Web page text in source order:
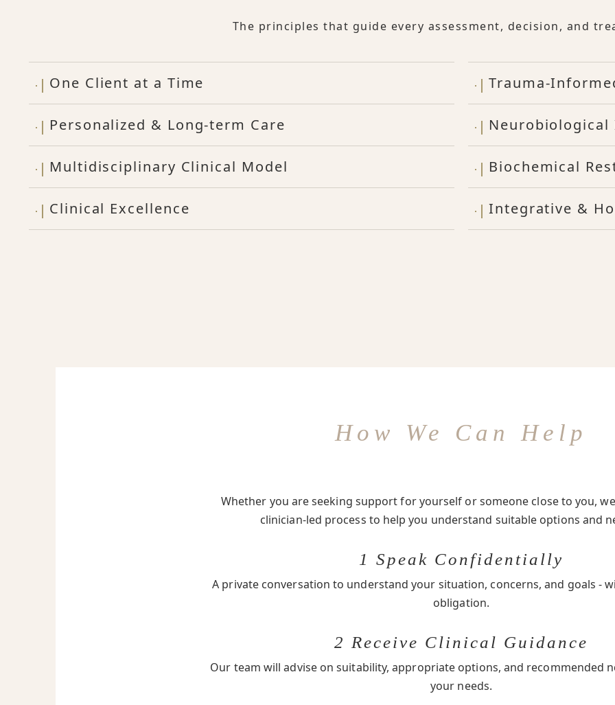
The principles that guide every assessment, decision, and
One Client at a Time
Personalized & Long-term Care
Multidisciplinary Clinical Model
Clinical Excellence
Trauma-
Biochemical
Integrative &
How We Can Help
Whether you are seeking support for yourself or someone close to you,
clinician-led process to help you understand suitable options and
1 Speak Confidentially
A private conversation to understand your situation, concerns, and goals -
obligation.
2 Receive Clinical Guidance
Our team will advise on suitability, appropriate options, and recommended
your needs.